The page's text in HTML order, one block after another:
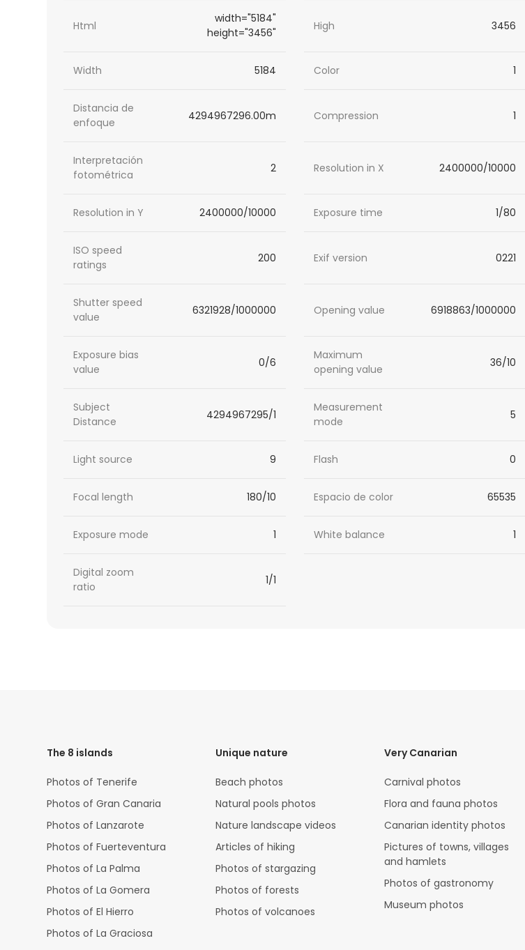
Html
width="5184"
height="3456"
High 3456
Width 5184 Color 1
Distancia de
enfoque
4294967296.00m Compression 1
Interpretación
fotométrica
2 Resolution in X 2400000/10000
Resolution in Y 2400000/10000 Exposure time 1/80
ISO speed
ratings
200 Exif version 0221
Shutter speed
value
6321928/1000000 Opening value 6918863/1000000
Exposure bias
value
0/6
Maximum
opening value
36/10
Subject
Distance
4294967295/1
Measurement
mode
5
Light source 9 Flash 0
Focal length 180/10 Espacio de color 65535
Exposure mode 1 White balance 1
Digital zoom
ratio
1/1
The 8 islands
Photos of Tenerife
Photos of Gran Canaria
Photos of Lanzarote
Photos of Fuerteventura
Photos of La Palma
Photos of La Gomera
Photos of El Hierro
Photos of La Graciosa
Unique nature
Beach photos
Natural pools photos
Nature landscape videos
Articles of hiking
Photos of stargazing
Photos of forests
Photos of volcanoes
Very Canarian
Carnival photos
Flora and fauna photos
Canarian identity photos
Pictures of towns, villages
and hamlets
Photos of gastronomy
Museum photos